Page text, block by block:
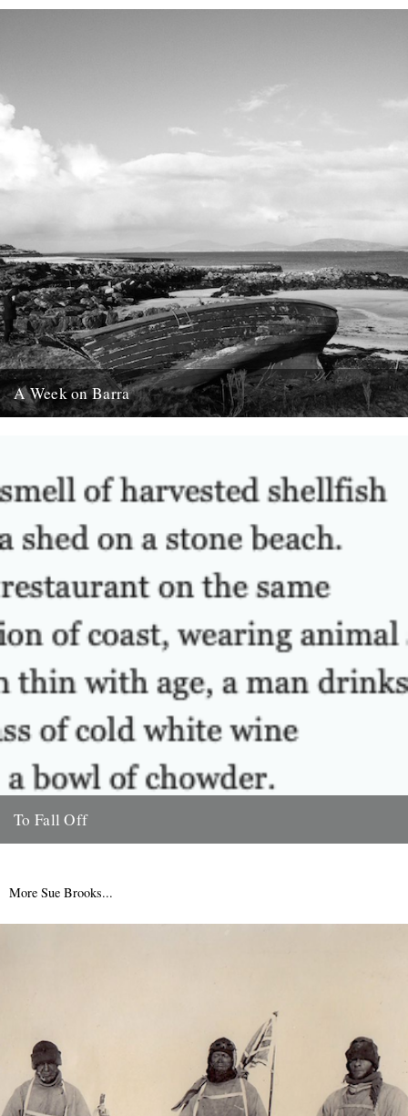
A Week on Barra
To Fall Off
10th April 2014
More Sue Brooks...